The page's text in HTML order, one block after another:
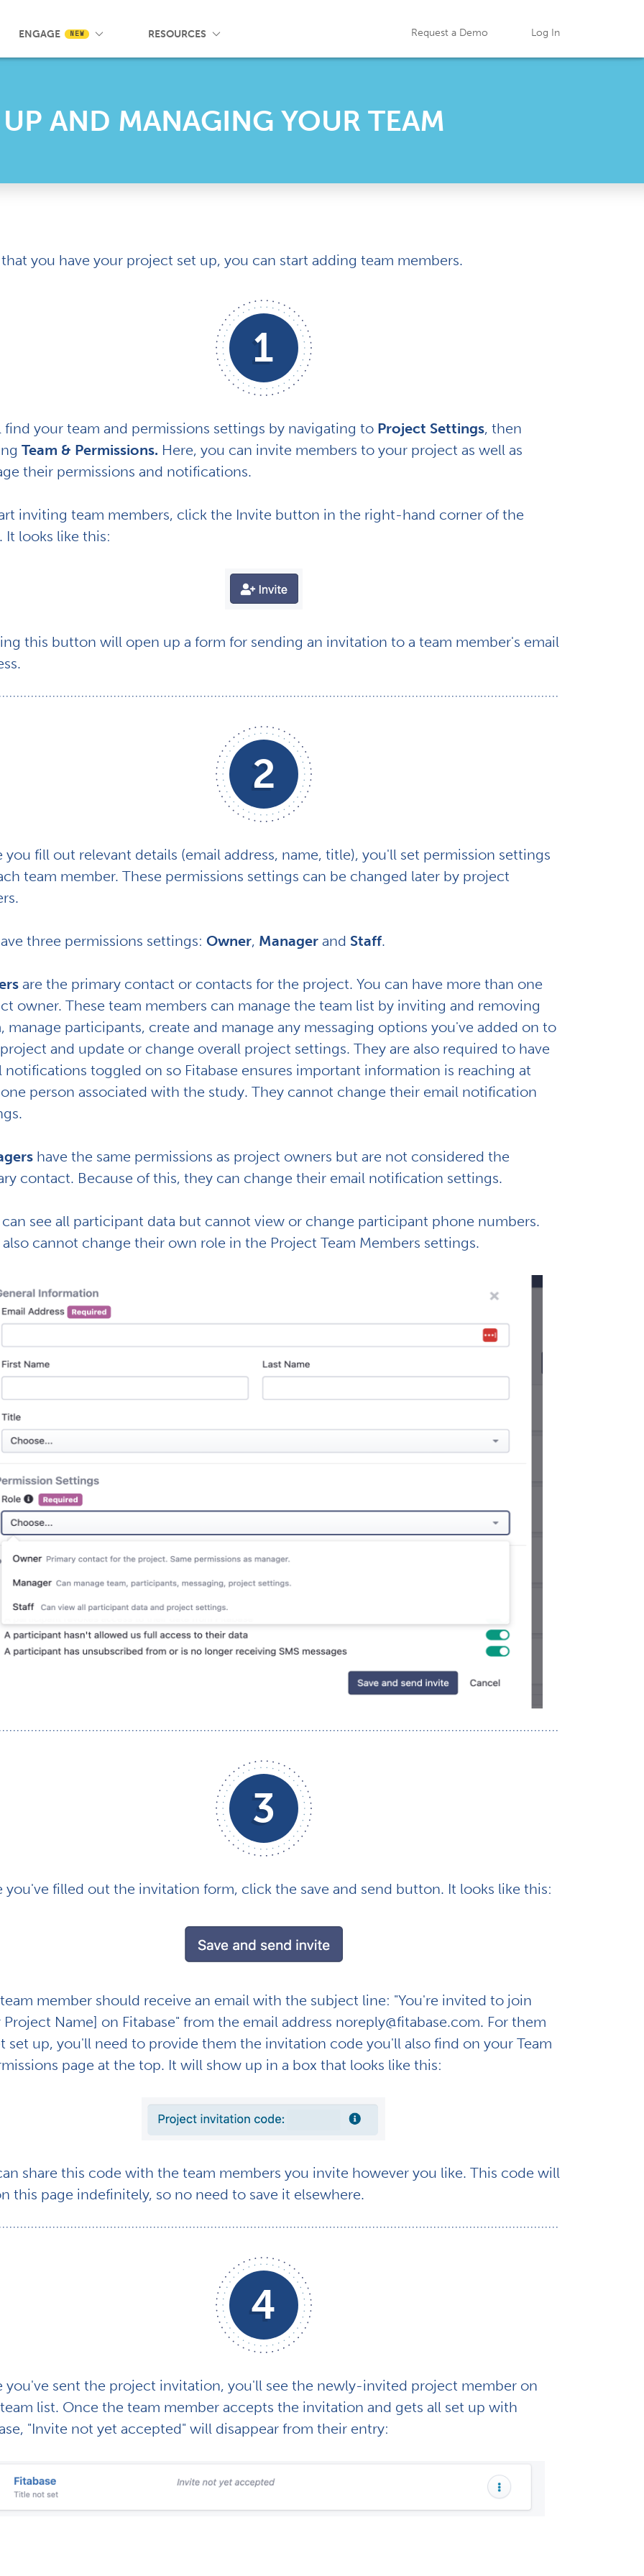
Pricing
ENGAGE NEW
Wrist App SMS MessagingRESOURCES
Knowledge Base Events Request a Demo Log In
AND MANAGING YOUR TEAM
you have your project set up, you can start adding team members.
1
find your team and permissions settings by navigating to Project Settings, then
Team & Permissions. Here, you can invite members to your project as well as
their permissions and notifications.
inviting team members, click the Invite button in the right-hand corner of the
It looks like this:
this button will open up a form for sending an invitation to a team member's email
2
you fill out relevant details (email address, name, title), you'll set permission settings
team member. These permissions settings can be changed later by project
three permissions settings: Owner, Manager and Staff.
are the primary contact or contacts for the project. You can have more than one
owner. These team members can manage the team list by inviting and removing
manage participants, create and manage any messaging options you've added on to
and update or change overall project settings. They are also required to have
notifications toggled on so Fitabase ensures important information is reaching at
person associated with the study. They cannot change their email notification
have the same permissions as project owners but are not considered the
contact. Because of this, they can change their email notification settings.
see all participant data but cannot view or change participant phone numbers.
cannot change their own role in the Project Team Members settings.
3
you've filled out the invitation form, click the save and send button. It looks like this:
member should receive an email with the subject line: "You're invited to join
Project Name] on Fitabase" from the email address noreply@fitabase.com. For them
set up, you'll need to provide them the invitation code you'll also find on your Team
page at the top. It will show up in a box that looks like this:
share this code with the team members you invite however you like. This code will
this page indefinitely, so no need to save it elsewhere.
4
you've sent the project invitation, you'll see the newly-invited project member on
list. Once the team member accepts the invitation and gets all set up with
"Invite not yet accepted" will disappear from their entry: